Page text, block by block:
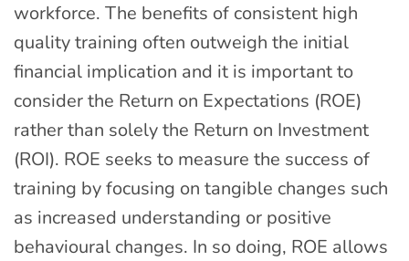
workforce. The benefits of consistent high
quality training often outweigh the initial
financial implication and it is important to
consider the Return on Expectations (ROE)
rather than solely the Return on Investment
(ROI). ROE seeks to measure the success of
training by focusing on tangible changes such
as increased understanding or positive
behavioural changes. In so doing, ROE allows